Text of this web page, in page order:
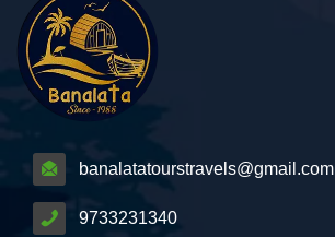
banalatatourstravels@gmail.com
9733231340